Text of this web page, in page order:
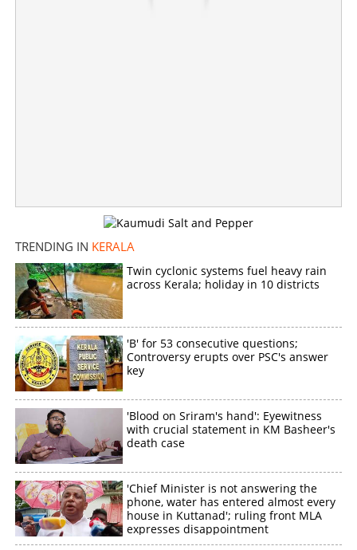
TRENDING IN KERALA
Twin cyclonic systems fuel heavy rain
across Kerala; holiday in 10 districts
'B' for 53 consecutive questions;
Controversy erupts over PSC's answer
key
'Blood on Sriram's hand': Eyewitness
with crucial statement in KM Basheer's
death case
'Chief Minister is not answering the
phone, water has entered almost every
house in Kuttanad'; ruling front MLA
expresses disappointment